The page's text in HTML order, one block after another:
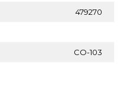
479270
CO-103